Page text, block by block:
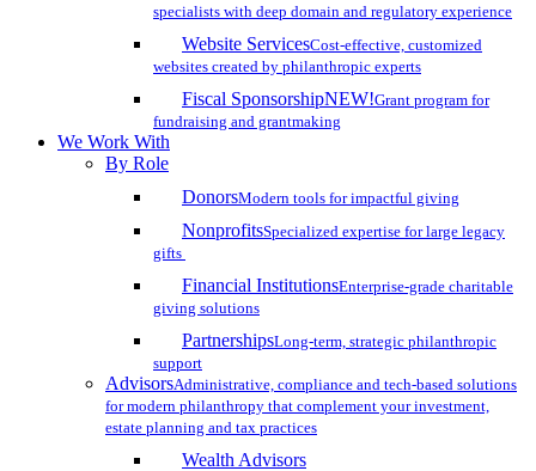
specialists with deep domain and regulatory experience
Website ServicesCost-effective, customized
websites created by philanthropic experts
Fiscal SponsorshipNEW!Grant program for
fundraising and grantmaking
We Work With
By Role
DonorsModern tools for impactful giving
NonprofitsSpecialized expertise for large legacy
gifts
Financial InstitutionsEnterprise-grade charitable
giving solutions
PartnershipsLong-term, strategic philanthropic
support
AdvisorsAdministrative, compliance and tech-based solutions
for modern philanthropy that complement your investment,
estate planning and tax practices
Wealth Advisors